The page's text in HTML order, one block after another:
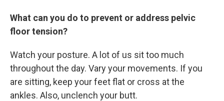
What can you do to prevent or address pelvic
floor tension?
Watch your posture. A lot of us sit too much
throughout the day. Vary your movements. If you
are sitting, keep your feet flat or cross at the
ankles. Also, unclench your butt.